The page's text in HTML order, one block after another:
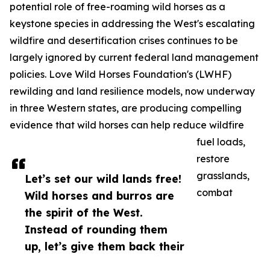
Let’s set our wild lands free!
Wild horses and burros are
the spirit of the West.
Instead of rounding them
up, let’s give them back their
potential role of free-roaming wild horses as a
keystone species in addressing the West's escalating
wildfire and desertification crises continues to be
largely ignored by current federal land management
policies. Love Wild Horses Foundation's (LWHF)
rewilding and land resilience models, now underway
in three Western states, are producing compelling
evidence that wild horses can help reduce wildfire
fuel loads,
restore
grasslands,
combat